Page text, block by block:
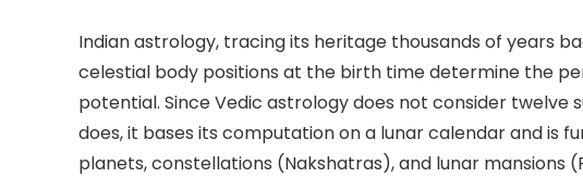
Indian astrology, tracing its heritage thousands of years
celestial body positions at the birth time determine the
potential. Since Vedic astrology does not consider twelve
does, it bases its computation on a lunar calendar and is
planets, constellations (Nakshatras), and lunar mansions